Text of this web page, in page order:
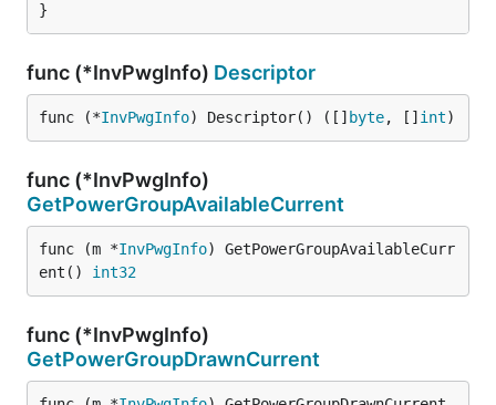
}
func (*InvPwgInfo) Descriptor
func (*InvPwgInfo) Descriptor() ([] byte, [] int)
func (*InvPwgInfo)
GetPowerGroupAvailableCurrent
func (m *InvPwgInfo) GetPowerGroupAvailableCurr
ent() int32
func (*InvPwgInfo)
GetPowerGroupDrawnCurrent